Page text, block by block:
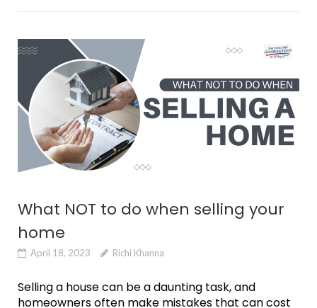
What NOT to do when selling your
home
April 18, 2023 Richi Khanna
Selling a house can be a daunting task, and
homeowners often make mistakes that can cost